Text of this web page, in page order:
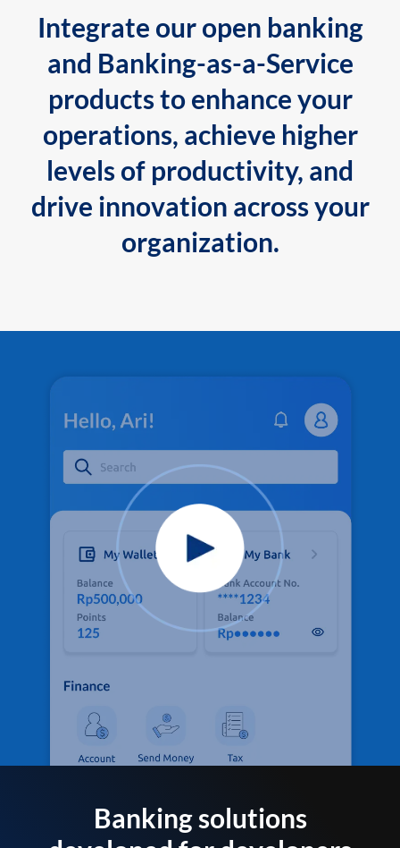
Integrate our open banking
and Banking-as-a-Service
products to enhance your
operations, achieve higher
levels of productivity, and
drive innovation across your
organization.
Banking solutions